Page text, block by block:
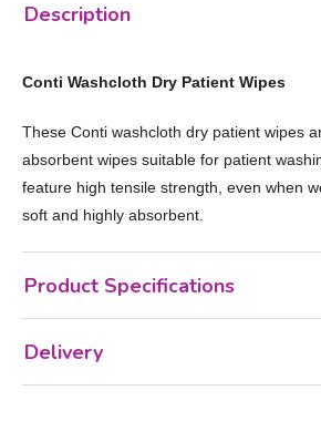
Description
Conti Washcloth Dry Patient Wipes
These Conti washcloth dry patient wipes
absorbent wipes suitable for patient
feature high tensile strength, even when
soft and highly absorbent.
Product Specifications
Delivery